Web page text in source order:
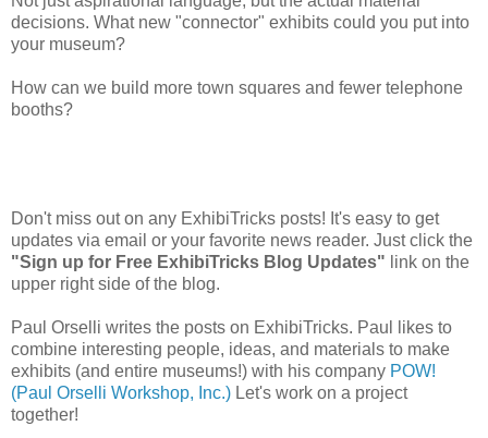
decisions. What new "connector" exhibits could you put into
your museum?
How can we build more town squares and fewer telephone
booths?
Don't miss out on any ExhibiTricks posts! It's easy to get
updates via email or your favorite news reader. Just click the
"Sign up for Free ExhibiTricks Blog Updates" link on the
upper right side of the blog.
Paul Orselli writes the posts on ExhibiTricks. Paul likes to
combine interesting people, ideas, and materials to make
exhibits (and entire museums!) with his company POW!
(Paul Orselli Workshop, Inc.) Let's work on a project
together!